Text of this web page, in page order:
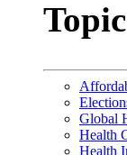
Global
Health
Health